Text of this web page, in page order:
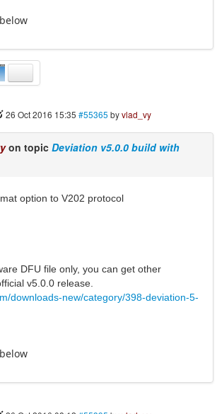
26 Oct 2016 15:35 #55365 byvlad_vy
on topic Deviation v5.0.0 build with
option to V202 protocol
DFU file only, you can get other
v5.0.0 release.
downloads-new/category/398-deviation-5-